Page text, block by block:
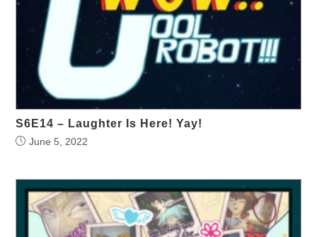
S6E14 – Laughter Is Here! Yay!
June 5, 2022